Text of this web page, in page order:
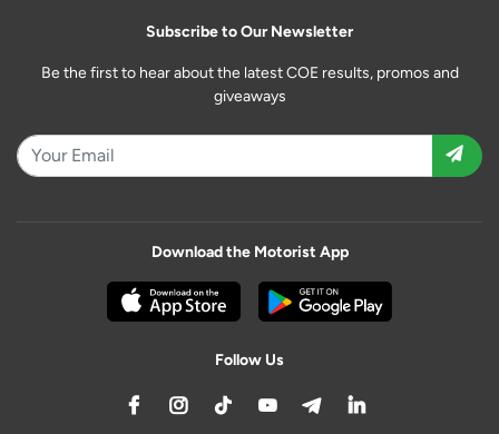
Subscribe to Our Newsletter
Be the first to hear about the latest COE results, promos and
giveaways
Download the Motorist App
Follow Us